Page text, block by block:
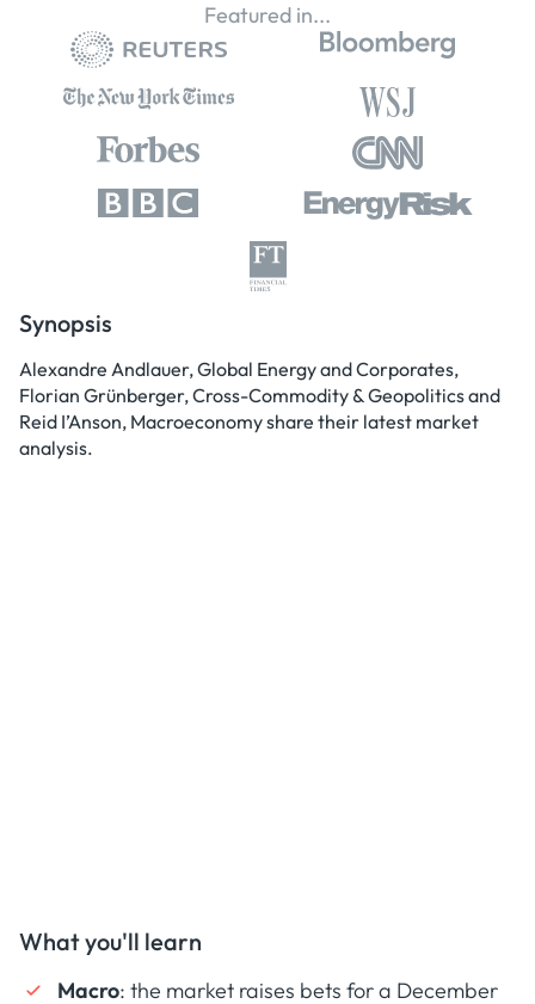
Synopsis
Alexandre Andlauer, Global Energy and Corporates,
Florian Grünberger, Cross-Commodity & Geopolitics and
Reid I’Anson, Macroeconomy share their latest market
analysis.
What you'll learn
Macro: the market raises bets for a December
Featured in...